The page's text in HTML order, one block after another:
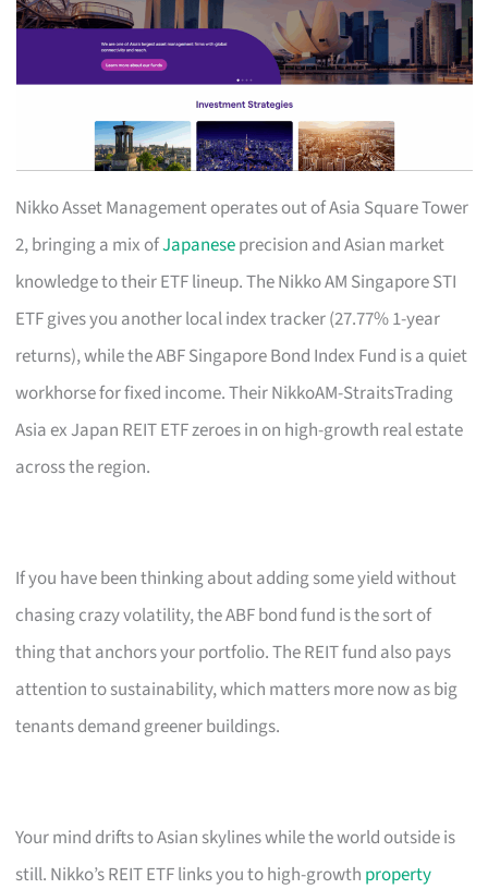
Nikko Asset Management operates out of Asia Square Tower
2, bringing a mix ofJapaneseprecision and Asian market
knowledge to their ETF lineup. The Nikko AM Singapore STI
ETF gives you another local index tracker (27.77% 1-year
returns), while the ABF Singapore Bond Index Fund is a quiet
workhorse for fixed income. Their NikkoAM-StraitsTrading
Asia ex Japan REIT ETF zeroes in on high-growth real estate
across the region.
If you have been thinking about adding some yield without
chasing crazy volatility, the ABF bond fund is the sort of
thing that anchors your portfolio. The REIT fund also pays
attention to sustainability, which matters more now as big
tenants demand greener buildings.
Your mind drifts to Asian skylines while the world outside is
still. Nikko’s REIT ETF links you to high-growth property